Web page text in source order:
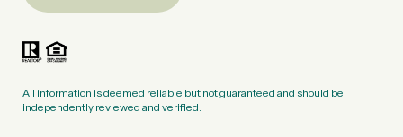
All information is deemed reliable but not guaranteed and should be
independently reviewed and verified.